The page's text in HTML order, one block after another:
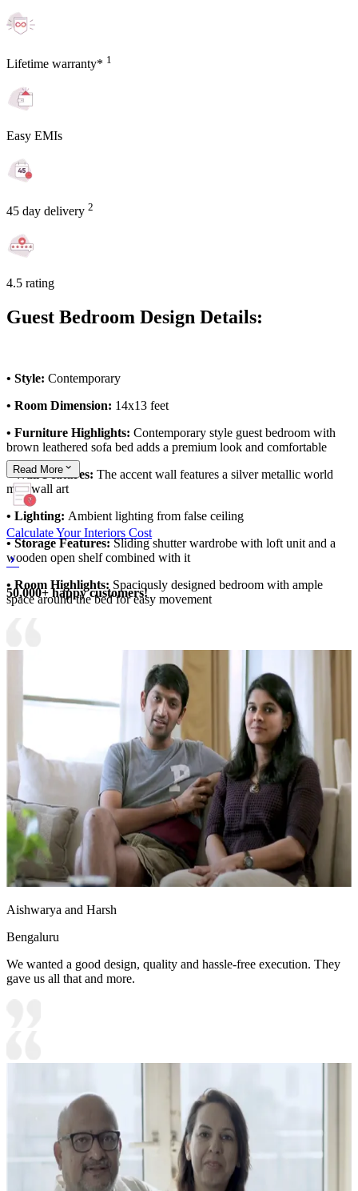
Lifetime warranty* 1
Easy EMIs
45 day delivery 2
4.5 rating
Guest Bedroom Design Details:
• Style: Contemporary
• Room Dimension: 14x13 feet
• Furniture Highlights: Contemporary style guest bedroom with
brown leathered sofa bed adds a premium look and comfortable
• Wall Features: The accent wall features a silver metallic world
map wall art
• Lighting: Ambient lighting from false ceiling
• Storage Features:Sliding shutter wardrobe with loft unit and a
wooden open shelf combined with it
• Room Highlights: Spaciously designed bedroom with ample
space around the bed for easy movement
Read More
Calculate Your Interiors Cost
50,000+ happy customers!
Aishwarya and Harsh
Bengaluru
We wanted a good design, quality and hassle-free execution. They
gave us all that and more.